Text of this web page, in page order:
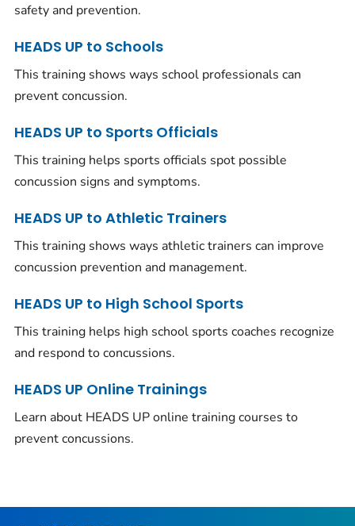
safety and prevention.
HEADS UP to Schools
This training shows ways school professionals can
prevent concussion.
HEADS UP to Sports Officials
This training helps sports officials spot possible
concussion signs and symptoms.
HEADS UP to Athletic Trainers
This training shows ways athletic trainers can improve
concussion prevention and management.
HEADS UP to High School Sports
This training helps high school sports coaches recognize
and respond to concussions.
HEADS UP Online Trainings
Learn about HEADS UP online training courses to
prevent concussions.